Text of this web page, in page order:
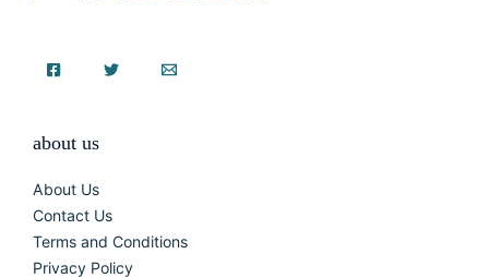
about us
About Us
Contact Us
Terms and Conditions
Privacy Policy